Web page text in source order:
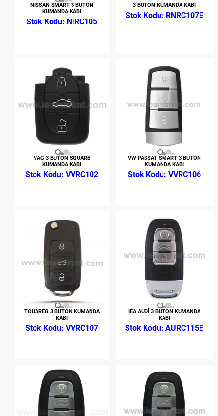
NISSAN SMART 3 BUTON
KUMANDA KABI
NIRC105
3 BUTON KUMANDA KABI
RNRC107E
VAG 3 BUTON SQUARE
KUMANDA KABI
VVRC102
VW PASSAT SMART 3 BUTON
KUMANDA KABI
VVRC106
TOUAREG 3 BUTON KUMANDA
KABI
VVRC107
IEA AUDİ 3 BUTON KUMANDA
KABI
AURC115E